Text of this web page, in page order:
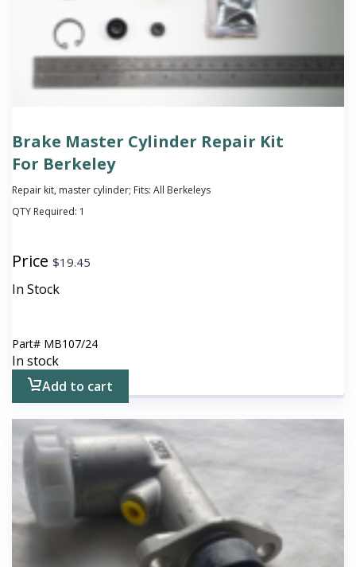
Brake Master Cylinder Repair Kit
For Berkeley
Repair kit, master cylinder; Fits: All Berkeleys
QTY Required: 1
Price $19.45
In Stock
Part# MB107/24
In stock
Add to cart